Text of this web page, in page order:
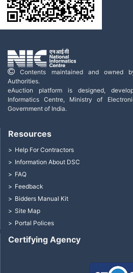
Contents maintained and owned
Authorities.
eAuction platform is designed,
Informatics Centre, Ministry of
Government of India.
Certifying Agency
Resources
Help For Contractors
Information About DSC
FAQ
Feedback
Bidders Manual Kit
Site Map
Portal Polices